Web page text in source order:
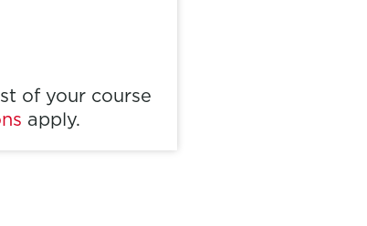
of your course
apply.